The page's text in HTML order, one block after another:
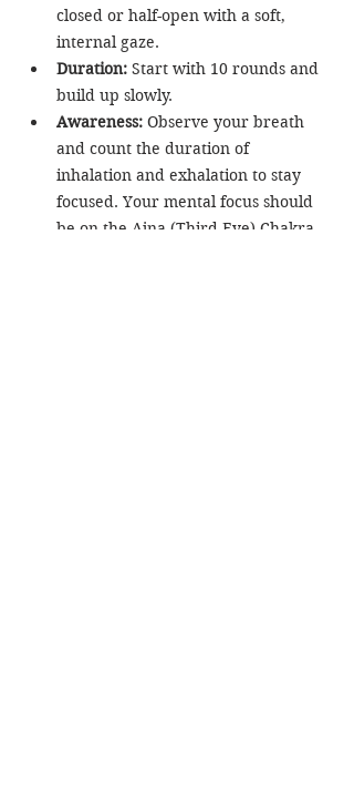
closed or half-open with a soft,
internal gaze.
Duration: Start with 10 rounds and
build up slowly.
Awareness: Observe your breath
and count the duration of
inhalation and exhalation to stay
focused. Your mental focus should
be on the Ajna (Third-Eye) Chakra.